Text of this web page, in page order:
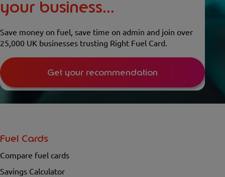
your business...
Save money on fuel, save time on admin and join over
25,000 UK businesses trusting Right Fuel Card.
Get your recommendation
Fuel Cards
Compare fuel cards
Savings Calculator